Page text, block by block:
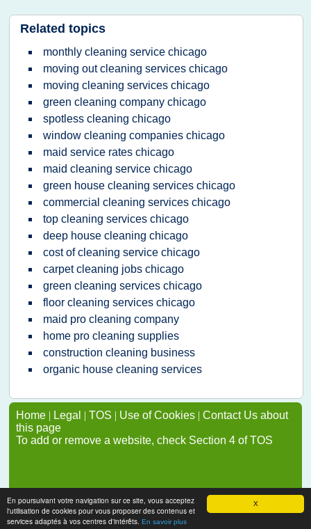
X
En poursuivant votre navigation sur ce site, vous acceptez
l'utilisation de cookies pour vous proposer des contenus et
services adaptés à vos centres d'intérêts. En savoir plus
Related topics
monthly cleaning service chicago
moving out cleaning services chicago
moving cleaning services chicago
green cleaning company chicago
spotless cleaning chicago
window cleaning companies chicago
maid service rates chicago
maid cleaning service chicago
green house cleaning services chicago
commercial cleaning services chicago
top cleaning services chicago
deep house cleaning chicago
cost of cleaning service chicago
carpet cleaning jobs chicago
green cleaning services chicago
floor cleaning services chicago
maid pro cleaning company
home pro cleaning supplies
construction cleaning business
organic house cleaning services
Home | Legal | TOS | Use of Cookies | Contact Us about
this page
To add or remove a website, check Section 4 of TOS